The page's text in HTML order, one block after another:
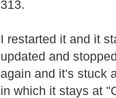
313.
I restarted it and it
updated and
again and it's stuck
in which it stays at